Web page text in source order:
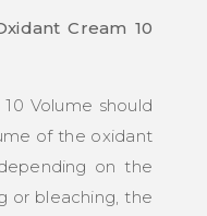
Cream 10
Volume should
of the oxidant
on the
or bleaching, the